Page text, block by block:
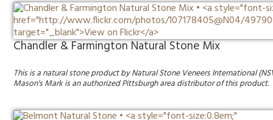
Chandler & Farmington Natural Stone Mix
This is a natural stone product by Natural Stone Veneers International
Mason's Mark is an authorized Pittsburgh area distributor of this product.